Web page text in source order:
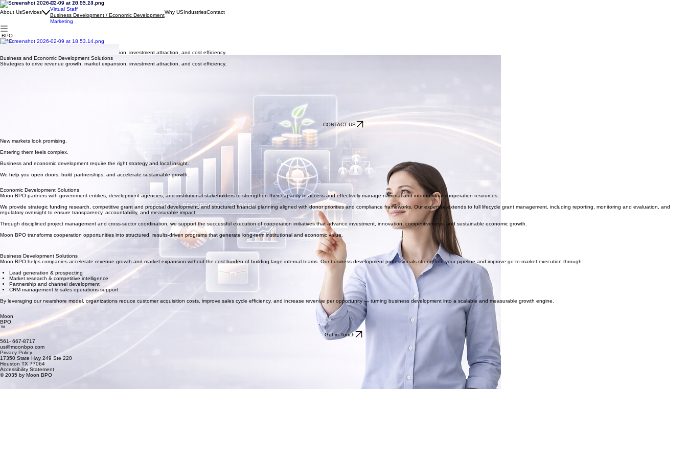
About UsServices
IT
Virtual Staff
Business Development / Economic Development
Marketing
Why USIndustriesContact
BPO
BPO
Strategies to drive revenue growth, market expansion, investment attraction, and cost efficiency.
Business and Economic Development Solutions
Strategies to drive revenue growth, market expansion, investment attraction, and cost efficiency.
CONTACT US
New markets look promising.
Entering them feels complex.
Business and economic development require the right strategy and local insight.
We help you open doors, build partnerships, and accelerate sustainable growth.
Economic Development Solutions
Moon BPO partners with government entities, development agencies, and institutional stakeholders to strengthen their capacity to access and effectively manage national and international cooperation resources.
We provide strategic funding research, competitive grant and proposal development, and structured financial planning aligned with donor priorities and compliance frameworks. Our expertise extends to full lifecycle grant management, including reporting, monitoring and evaluation, and
regulatory oversight to ensure transparency, accountability, and measurable impact.
Through disciplined project management and cross-sector coordination, we support the successful execution of cooperation initiatives that advance investment, innovation, competitiveness, and sustainable economic growth.
Moon BPO transforms cooperation opportunities into structured, results-driven programs that generate long-term institutional and economic value.
Business Development Solutions
Moon BPO helps companies accelerate revenue growth and market expansion without the cost burden of building large internal teams. Our business development professionals strengthen your pipeline and improve go-to-market execution through:
Lead generation & prospecting
Market research & competitive intelligence
Partnership and channel development
CRM management & sales operations support
By leveraging our nearshore model, organizations reduce customer acquisition costs, improve sales cycle efficiency, and increase revenue per opportunity — turning business development into a scalable and measurable growth engine.
Moon
BPO
™
Get in Touch
561- 667-8717
us@moonbpo.com
Privacy Policy
17350 State Hwy 249 Ste 220
Houston TX 77064
Accessibility Statement
© 2035 by Moon BPO